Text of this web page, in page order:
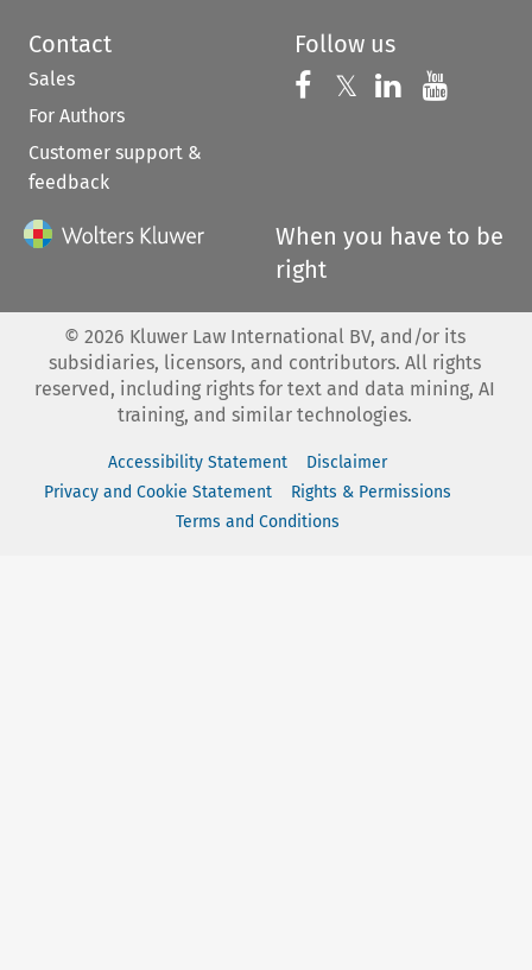
Contact
Sales
For Authors
Customer support &
feedback
Follow us
Follow us on
𝕏 Follow us on
Follow us
When you have to be
right
© 2026 Kluwer Law International BV, and/or its
subsidiaries, licensors, and contributors. All rights
reserved, including rights for text and data mining, AI
training, and similar technologies.
Accessibility Statement
Disclaimer
Privacy and Cookie Statement
Rights & Permissions
Terms and Conditions